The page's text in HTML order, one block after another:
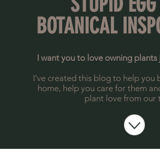
BOTANICAL
I want you to love owning plants
I've created this blog to help you
home, help you care for them
plant love from our